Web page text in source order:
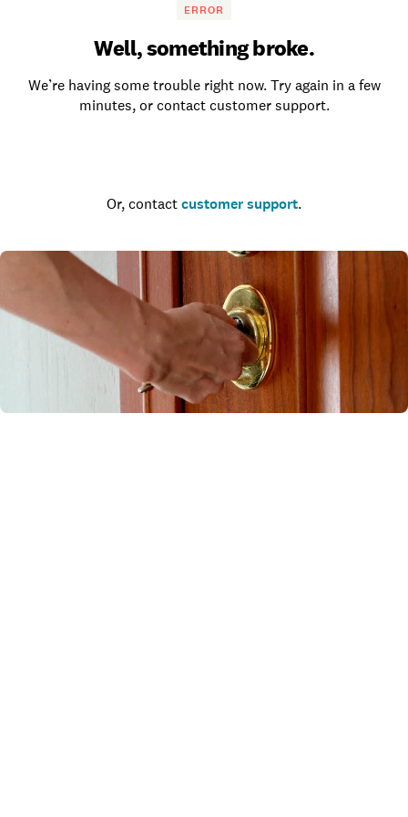
ERROR
Well, something broke.
We’re having some trouble right now. Try again in a few
minutes, or contact customer support.
Or, contact customer support.